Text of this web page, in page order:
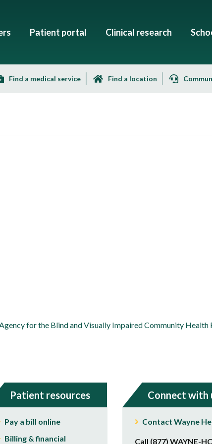
Patient portal Clinical research
Find a medical service Find a location
for the Blind and Visually Impaired Community Health
Patient resources
Pay a bill online
Billing & financial
Connect with
Contact Wayne
Call (877) WAYNE-